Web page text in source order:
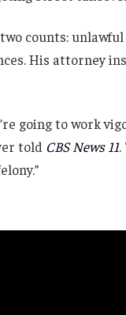
counts: unlawful
His attorney
going to work
told CBS News 11.